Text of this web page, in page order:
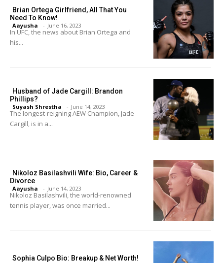
Brian Ortega Girlfriend, All That You
Need To Know!
Aayusha - June 16, 2023
In UFC, the news about Brian Ortega and
his...
Husband of Jade Cargill: Brandon
Phillips?
Suyash Shrestha - June 14, 2023
The longest-reigning AEW Champion, Jade
Cargill, is in a...
Nikoloz Basilashvili Wife: Bio, Career &
Divorce
Aayusha - June 14, 2023
Nikoloz Basilashvili, the world-renowned
tennis player, was once married...
Sophia Culpo Bio: Breakup & Net Worth!